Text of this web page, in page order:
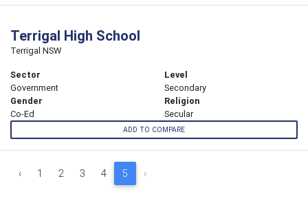
Terrigal High School
Terrigal NSW
Sector
Government
Level
Secondary
Gender
Co-Ed
Religion
Secular
ADD TO COMPARE
‹ 1 2 3 4 5 ›